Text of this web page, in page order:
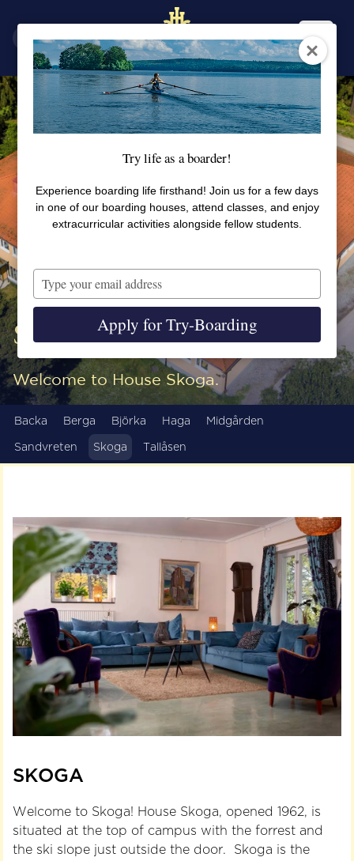
Skoga
Welcome to House Skoga.
Backa Berga Björka Haga Midgården
Sandvreten Skoga Tallåsen
SKOGA
Welcome to Skoga! House Skoga, opened 1962, is
situated at the top of campus with the forrest and
the ski slope just outside the door. Skoga is the
Try life as a boarder!
Experience boarding life firsthand! Join us for a few days
in one of our boarding houses, attend classes, and enjoy
extracurricular activities alongside fellow students.
Type
your
email
Apply for Try-Boarding